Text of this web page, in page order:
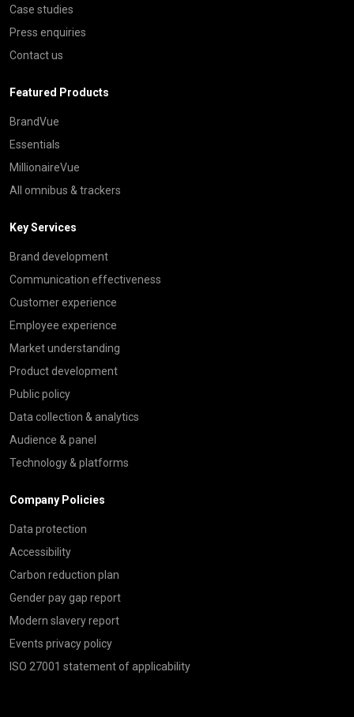
Case studies
Press enquiries
Contact us
Featured Products
BrandVue
Essentials
MillionaireVue
All omnibus & trackers
Key Services
Brand development
Communication effectiveness
Customer experience
Employee experience
Market understanding
Product development
Public policy
Data collection & analytics
Audience & panel
Technology & platforms
Company Policies
Data protection
Accessibility
Carbon reduction plan
Gender pay gap report
Modern slavery report
Events privacy policy
ISO 27001 statement of applicability